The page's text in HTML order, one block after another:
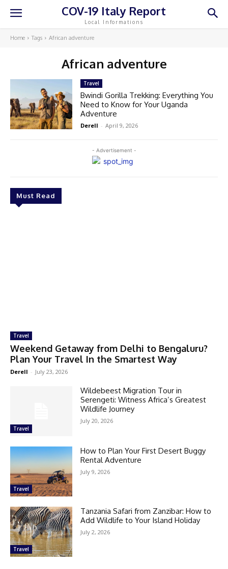
COV-19 Italy Report
Local Informations
Home Tags African adventure
African adventure
- Advertisement -
Must Read
Travel
Weekend Getaway from Delhi to Bengaluru?
Plan Your Travel In the Smartest Way
Derell - July 23, 2026
Travel
Wildebeest Migration Tour in
Serengeti: Witness Africa’s Greatest
Wildlife Journey
July 20, 2026
Travel
How to Plan Your First Desert Buggy
Rental Adventure
July 9, 2026
Travel
Tanzania Safari from Zanzibar: How to
Add Wildlife to Your Island Holiday
July 2, 2026
Travel
Bwindi Gorilla Trekking: Everything You
Need to Know for Your Uganda
Adventure
Derell - April 9, 2026